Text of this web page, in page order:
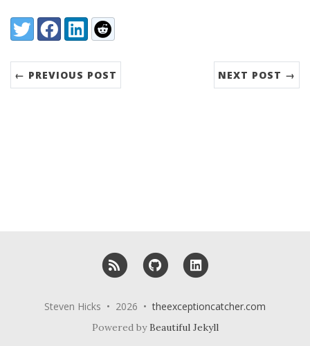
Share:
TwitterFacebookLinkedIn
Reddit
← PREVIOUS POST NEXT POST →
RSS GitHub
Steven Hicks • 2026 •theexceptioncatcher.com
Powered byBeautiful Jekyll